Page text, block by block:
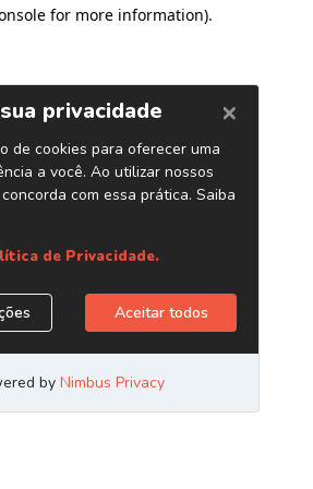
for more information).